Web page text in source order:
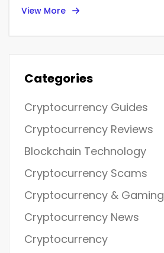
View More
Categories
Cryptocurrency Guides
Cryptocurrency Reviews
Blockchain Technology
Cryptocurrency Scams
Cryptocurrency & Gaming
Cryptocurrency News
Cryptocurrency